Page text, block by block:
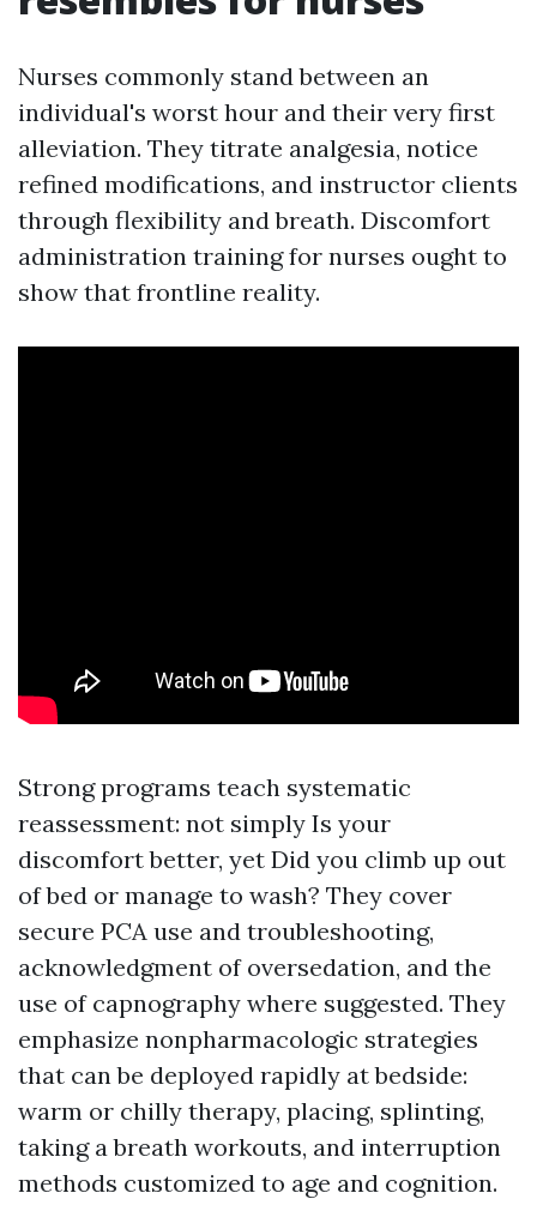
Nurses commonly stand between an
individual's worst hour and their very first
alleviation. They titrate analgesia, notice
refined modifications, and instructor clients
through flexibility and breath. Discomfort
administration training for nurses ought to
show that frontline reality.
Strong programs teach systematic
reassessment: not simply Is your
discomfort better, yet Did you climb up out
of bed or manage to wash? They cover
secure PCA use and troubleshooting,
acknowledgment of oversedation, and the
use of capnography where suggested. They
emphasize nonpharmacologic strategies
that can be deployed rapidly at bedside:
warm or chilly therapy, placing, splinting,
taking a breath workouts, and interruption
methods customized to age and cognition.